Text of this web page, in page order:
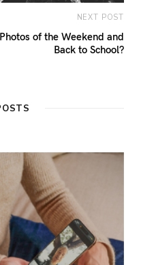
NEXT POST
Photos of the Weekend and
Back to School?